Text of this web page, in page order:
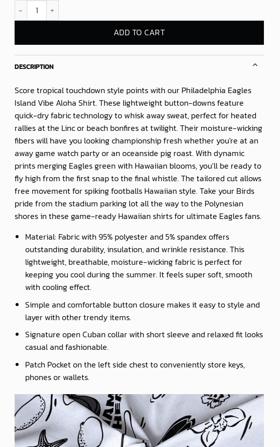
Philadelphia Eagles Island Vibe Aloha Shirt quantity
ADD TO CART
DESCRIPTION
Score tropical touchdown style points with our Philadelphia Eagles
Island Vibe Aloha Shirt. These lightweight button-downs feature
quick-dry fabric technology to whisk away sweat, perfect for heated
rallies at the Linc or beach bonfires at twilight. Their moisture-wicking
fibers will have you looking championship fresh whether you're at an
away game watch party or an oceanside pig roast. With dynamic
prints merging Eagles green with Hawaiian blooms, you'll be ready to
fly high from the first snap to the final whistle. The tailored cut allows
free movement for spiking footballs Hawaiian style. Take your Birds
pride from the stadium parking lot all the way to the Polynesian
shores in these game-ready Hawaiian shirts for ultimate Eagles fans.
Material: Fabric with 95% polyester and 5% spandex offers
outstanding durability, insulation, and wrinkle resistance. This
lightweight, breathable, moisture-wicking fabric is perfect for
keeping you cool during the summer. It feels super soft, smooth
with cooling effect.
Simple and comfortable button closure makes it easy to style and
layer with other trendy items.
Signature open Cuban collar with short sleeve and relaxed fit looks
casual and fashionable.
Patch Pocket on the left side chest to conveniently store keys,
phones or wallets.